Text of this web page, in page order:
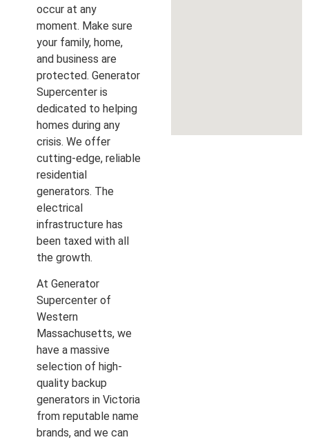
occur at any
moment. Make sure
your family, home,
and business are
protected. Generator
Supercenter is
dedicated to helping
homes during any
crisis. We offer
cutting-edge, reliable
residential
generators. The
electrical
infrastructure has
been taxed with all
the growth.
At Generator
Supercenter of
Western
Massachusetts, we
have a massive
selection of high-
quality backup
generators in Victoria
from reputable name
brands, and we can